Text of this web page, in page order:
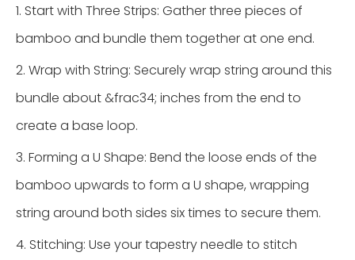
1. Start with Three Strips: Gather three pieces of
bamboo and bundle them together at one end.
2. Wrap with String: Securely wrap string around this
bundle about &frac34; inches from the end to
create a base loop.
3. Forming a U Shape: Bend the loose ends of the
bamboo upwards to form a U shape, wrapping
string around both sides six times to secure them.
4. Stitching: Use your tapestry needle to stitch